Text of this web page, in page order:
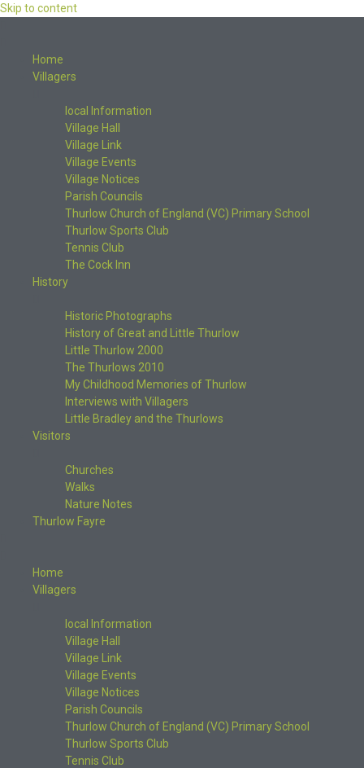
Skip to content
Home
Villagers
local Information
Village Hall
Village Link
Village Events
Village Notices
Parish Councils
Thurlow Church of England (VC) Primary School
Thurlow Sports Club
Tennis Club
The Cock Inn
History
Historic Photographs
History of Great and Little Thurlow
Little Thurlow 2000
The Thurlows 2010
My Childhood Memories of Thurlow
Interviews with Villagers
Little Bradley and the Thurlows
Visitors
Churches
Walks
Nature Notes
Thurlow Fayre
Home
Villagers
local Information
Village Hall
Village Link
Village Events
Village Notices
Parish Councils
Thurlow Church of England (VC) Primary School
Thurlow Sports Club
Tennis Club